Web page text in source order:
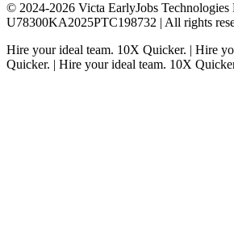
© 2024-2026 Victa EarlyJobs Technologies
U78300KA2025PTC198732 | All rights
Hire your ideal team. 10X Quicker. | Hire
Quicker. | Hire your ideal team. 10X